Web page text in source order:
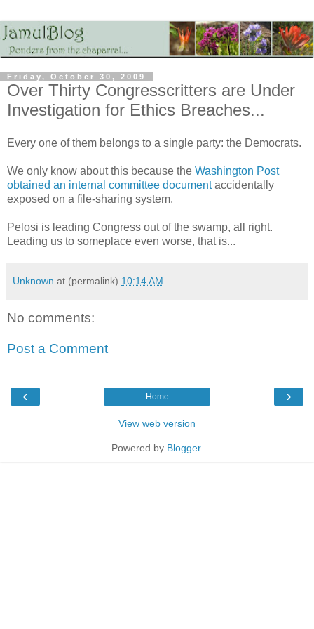
Friday, October 30, 2009
Over Thirty Congresscritters are Under
Investigation for Ethics Breaches...
Every one of them belongs to a single party: the Democrats.
We only know about this because the Washington Post
obtained an internal committee documentaccidentally
exposed on a file-sharing system.
Pelosi is leading Congress out of the swamp, all right.
Leading us to someplace even worse, that is...
Unknown at (permalink) 10:14 AM
No comments:
Post a Comment
‹ ›
Home
View web version
Powered by Blogger.